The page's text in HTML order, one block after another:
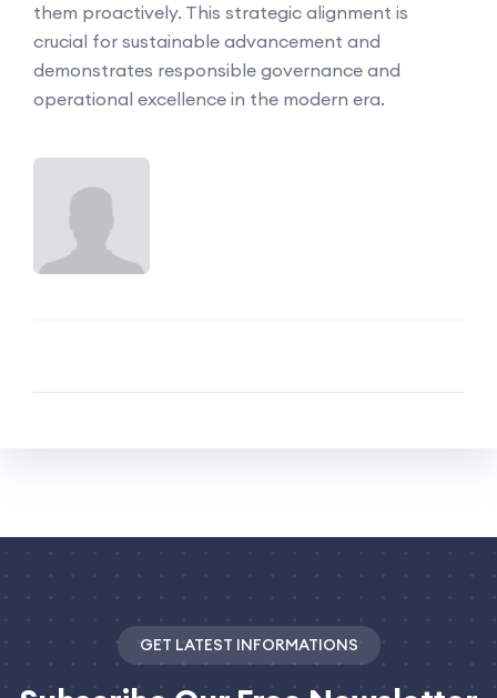
them proactively. This strategic alignment is
crucial for sustainable advancement and
demonstrates responsible governance and
operational excellence in the modern era.
GET LATEST INFORMATIONS